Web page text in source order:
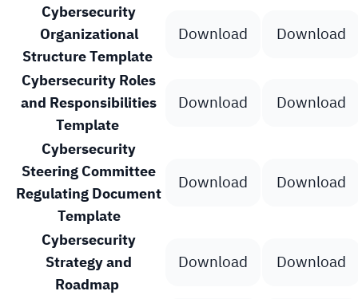
Cybersecurity
Organizational
Structure Template
Download Download
Cybersecurity Roles
and Responsibilities
Template
Download Download
Cybersecurity
Steering Committee
Regulating Document
Template
Download Download
Cybersecurity
Strategy and
Roadmap
Download Download